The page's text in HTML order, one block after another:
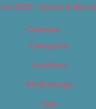
of 2019 – Sports &
Calendar
Categories
Locations
My Bookings
Tags